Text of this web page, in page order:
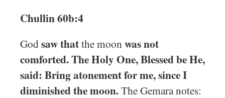
Chullin 60b:4
Godsaw thatthe moonwas not
comforted. The Holy One, Blessed be He,
said: Bring atonement for me, since I
diminished the moon.The Gemara notes: